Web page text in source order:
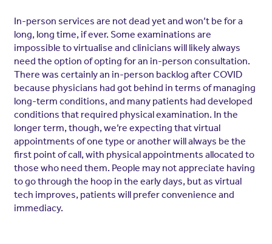
In-person services are not dead yet and won’t be for a
long, long time, if ever. Some examinations are
impossible to virtualise and clinicians will likely always
need the option of opting for an in-person consultation.
There was certainly an in-person backlog after COVID
because physicians had got behind in terms of managing
long-term conditions, and many patients had developed
conditions that required physical examination. In the
longer term, though, we’re expecting that virtual
appointments of one type or another will always be the
first point of call, with physical appointments allocated to
those who need them. People may not appreciate having
to go through the hoop in the early days, but as virtual
tech improves, patients will prefer convenience and
immediacy.